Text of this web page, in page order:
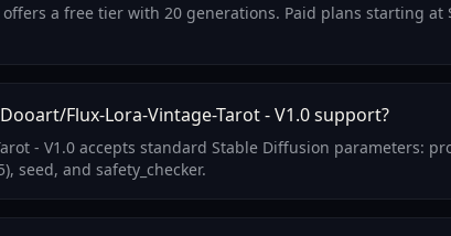
a free tier with 20 generations. Paid plans starting
Flux-Lora-Vintage-Tarot - V1.0 support?
- V1.0 accepts standard Stable Diffusion parameters:
seed, and safety_checker.